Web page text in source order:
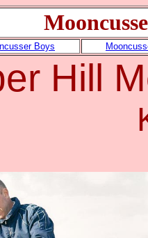
Boys
Hill